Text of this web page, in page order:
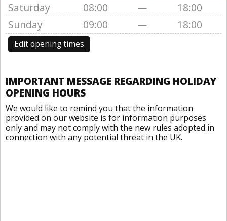
Saturday
08:00 —
18:00
Sunday
09:00 — 18:00
Edit opening times
IMPORTANT MESSAGE REGARDING HOLIDAY
OPENING HOURS
We would like to remind you that the information
provided on our website is for information purposes
only and may not comply with the new rules adopted in
connection with any potential threat in the UK.